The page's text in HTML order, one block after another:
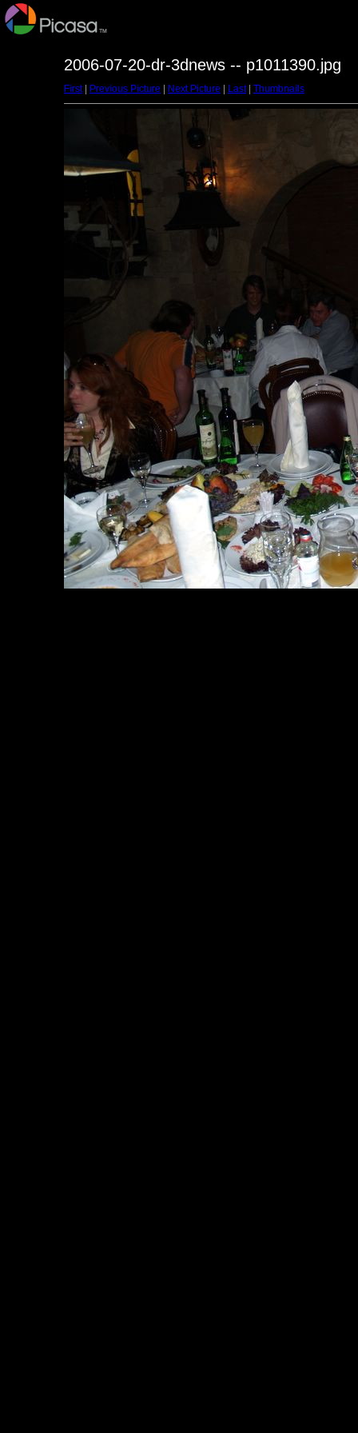
2006-07-20-dr-3dnews -- p1011390.jpg
First| Previous Picture Next Picture Last| Thumbnails